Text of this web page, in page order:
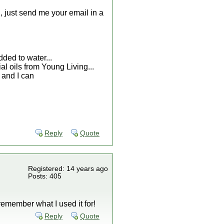
just send me your email in a
to water...
oils from Young Living...
I can
Reply Quote
Registered: 14 years ago
Posts: 405
what I used it for!
Reply Quote